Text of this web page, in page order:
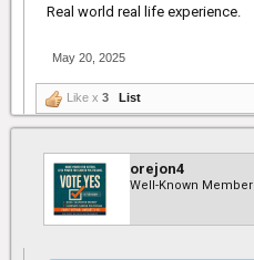
Real world real life experience.
May 20, 2025
Like x 3 List
orejon4
Well-Known Member